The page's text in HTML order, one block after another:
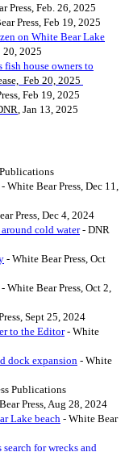
Press, Feb. 26, 2025
Press, Feb 19, 2025
on White Bear Lake
20, 2025
fish house owners to
Feb 20, 2025
Feb 19, 2025
Jan 13, 2025
- White Bear Press, Dec 11,
Press, Dec 4, 2024
cold water- DNR
- White Bear Press, Oct
- White Bear Press, Oct 2,
Sept 25, 2024
to the Editor- White
dock expansion - White
Publications
Press, Aug 28, 2024
Lake beach - White Bear
for wrecks and